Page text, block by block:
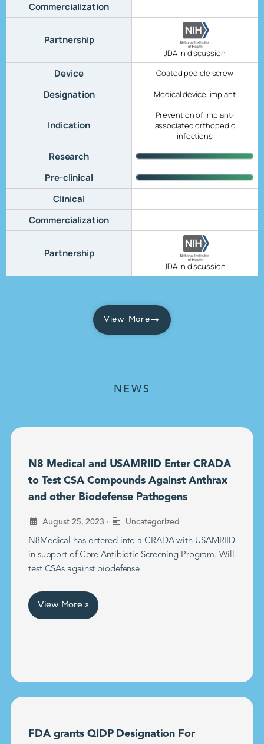
Commercialization
Partnership
JDA in discussion
Device Coated pedicle screw
Designation Medical device, implant
Indication
Prevention of implant-
associated orthopedic
infections
Research
Pre-clinical
Clinical
Commercialization
Partnership
JDA in discussion
View More
NEWS
N8 Medical and USAMRIID Enter CRADA
to Test CSA Compounds Against Anthrax
and other Biodefense Pathogens
August 25, 2023 • Uncategorized
N8Medical has entered into a CRADA with USAMRIID
in support of Core Antibiotic Screening Program. Will
test CSAs against biodefense
View More »
FDA grants QIDP Designation For